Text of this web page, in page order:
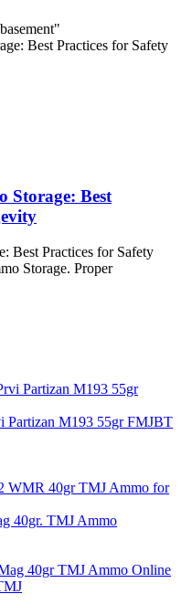
Storage: Best
Best Practices for Safety
Storage. Proper
Partizan M193 55gr FMJBT
40gr. TMJ Ammo